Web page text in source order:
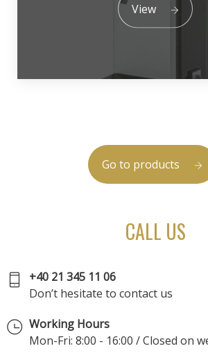
View
Go to products
CALL US
+40 21 345 11 06
Don’t hesitate to contact us
Working Hours
Mon-Fri: 8:00 - 16:00 / Closed on